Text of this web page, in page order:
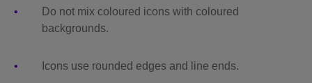
Do not mix coloured icons with coloured
backgrounds.
Icons use rounded edges and line ends.